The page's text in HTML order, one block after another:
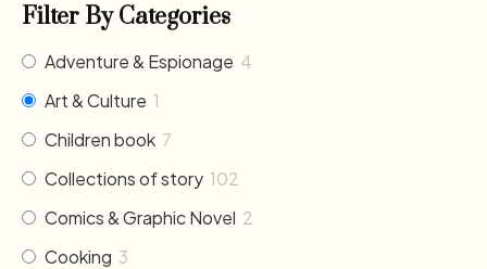
Filter By Categories
Adventure & Espionage 4
Art & Culture 1
Children book 7
Collections of story 102
Comics & Graphic Novel 2
Cooking 3